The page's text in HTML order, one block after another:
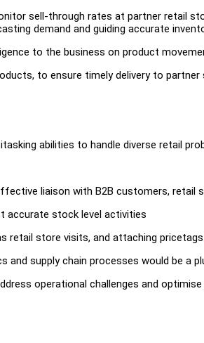
sell-through rates at partner retail
demand and guiding accurate
to the business on product
to ensure timely delivery to
abilities to handle diverse retail
liaison with B2B customers, retail
accurate stock level activities
retail store visits, and attaching
and supply chain processes would be a
operational challenges and